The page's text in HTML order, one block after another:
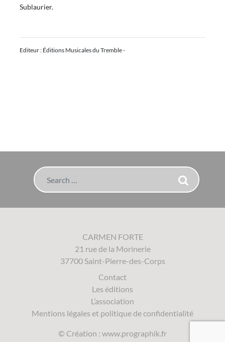
Sublaurier.
Editeur : Éditions Musicales du Tremble -
Search
CARMEN FORTE
21 rue de la Morinerie
37700 Saint-Pierre-des-Corps
Contact
Les éditions
L’association
Mentions légales et politique de confidentialité
© Création : www.prographik.fr